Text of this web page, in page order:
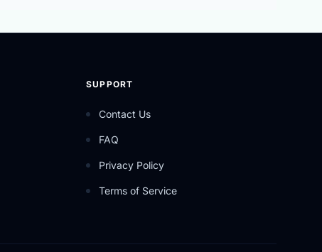
SUPPORT
Contact Us
FAQ
Privacy Policy
Terms of Service